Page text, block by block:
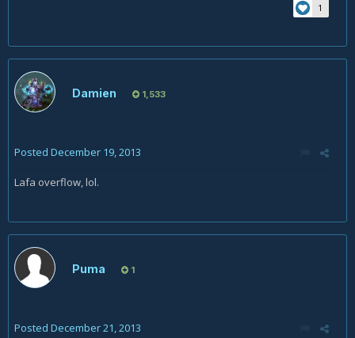
1
Damien 1,533
Posted December 19, 2013
Lafa overflow, lol.
Puma 1
Posted December 21, 2013